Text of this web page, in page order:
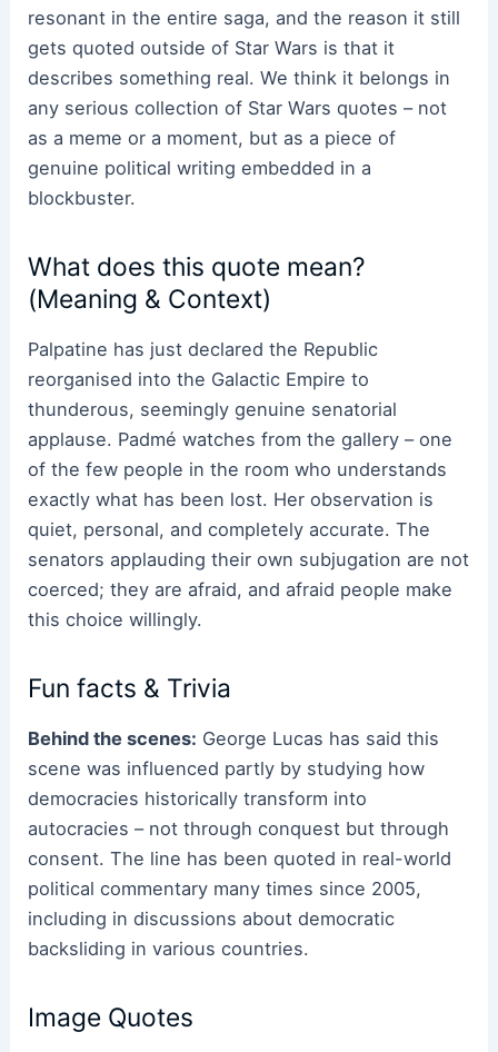
resonant in the entire saga, and the reason it still
gets quoted outside of Star Wars is that it
describes something real. We think it belongs in
any serious collection of Star Wars quotes – not
as a meme or a moment, but as a piece of
genuine political writing embedded in a
blockbuster.
What does this quote mean?
(Meaning & Context)
Palpatine has just declared the Republic
reorganised into the Galactic Empire to
thunderous, seemingly genuine senatorial
applause. Padmé watches from the gallery – one
of the few people in the room who understands
exactly what has been lost. Her observation is
quiet, personal, and completely accurate. The
senators applauding their own subjugation are not
coerced; they are afraid, and afraid people make
this choice willingly.
Fun facts & Trivia
Behind the scenes: George Lucas has said this
scene was influenced partly by studying how
democracies historically transform into
autocracies – not through conquest but through
consent. The line has been quoted in real-world
political commentary many times since 2005,
including in discussions about democratic
backsliding in various countries.
Image Quotes